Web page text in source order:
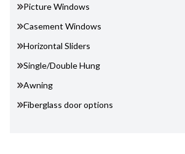
Picture Windows
Casement Windows
Horizontal Sliders
Single/Double Hung
Awning
Fiberglass door options